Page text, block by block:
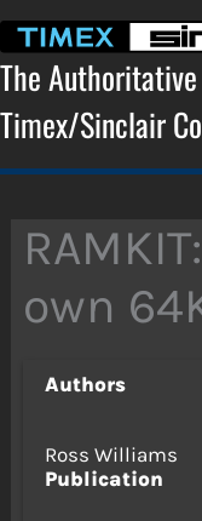
content
The
Timex/Sinclair
own
Authors
Ross Williams
Publication